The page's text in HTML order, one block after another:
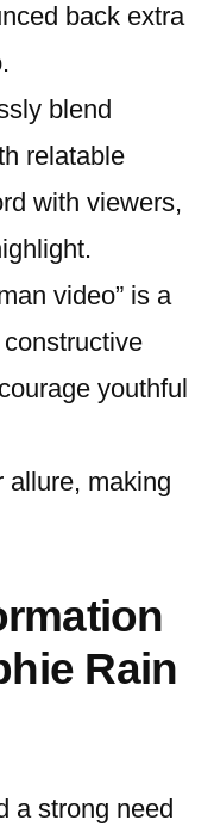
back extra
blend
relatable
with viewers,
video” is a
youthful
allure, making
Rain
a strong need